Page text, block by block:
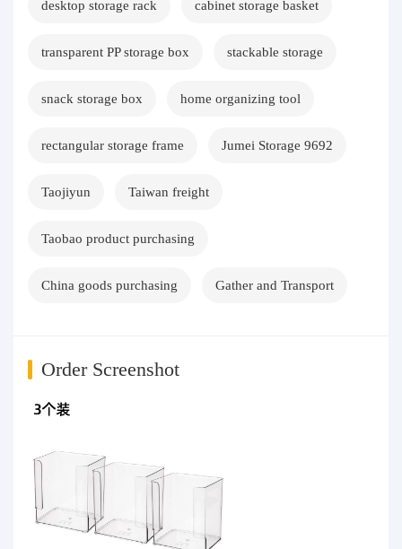
desktop storage rack cabinet storage basket
transparent PP storage box stackable storage
snack storage box home organizing tool
rectangular storage frame Jumei Storage 9692
Taojiyun Taiwan freight
Taobao product purchasing
China goods purchasing Gather and Transport
Order Screenshot